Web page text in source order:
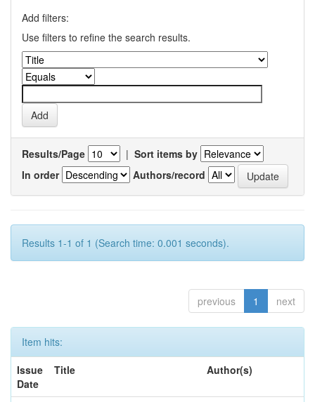
Add filters:
Use filters to refine the search results.
Results/Page | Sort items by
In order
Authors/record
Results 1-1 of 1 (Search time: 0.001 seconds).
previous 1 next
Item hits:
Issue
Date
Title Author(s)